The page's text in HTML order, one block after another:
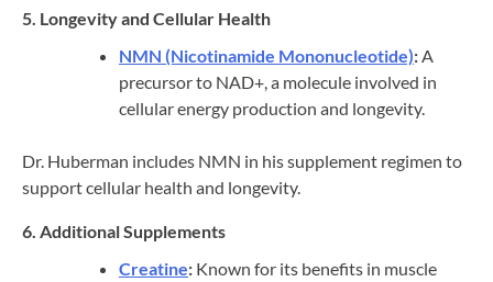
5. Longevity and Cellular Health
NMN (Nicotinamide Mononucleotide): A
precursor to NAD+, a molecule involved in
cellular energy production and longevity.
Dr. Huberman includes NMN in his supplement regimen to
support cellular health and longevity.
6. Additional Supplements
Creatine: Known for its benefits in muscle